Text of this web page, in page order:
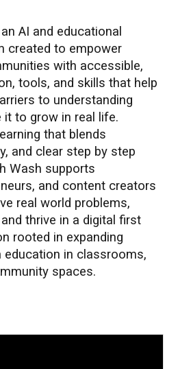
AI and educational
created to empower
with accessible,
tools, and skills that help
to understanding
to grow in real life.
that blends
and clear step by step
Wash supports
and content creators
real world problems,
thrive in a digital first
rooted in expanding
education in classrooms,
spaces.